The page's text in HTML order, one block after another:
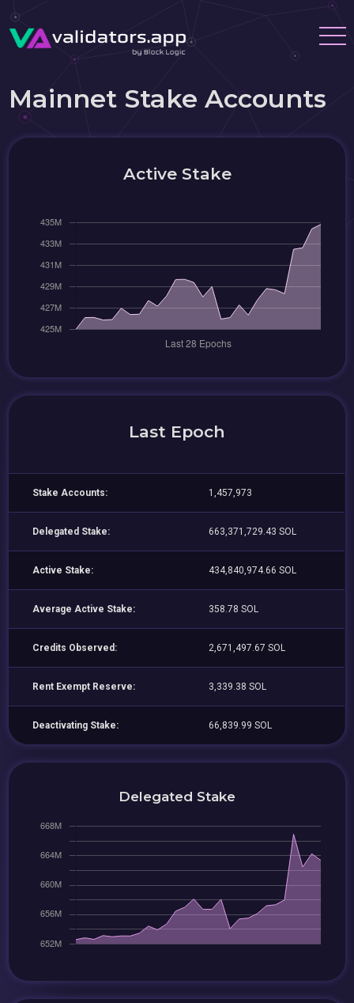
Mainnet Stake Accounts
Active Stake
Last Epoch
Stake Accounts: 1,457,973
Delegated Stake: 663,371,729.43 SOL
Active Stake: 434,840,974.66 SOL
Average Active Stake: 358.78 SOL
Credits Observed: 2,671,497.67 SOL
Rent Exempt Reserve: 3,339.38 SOL
Deactivating Stake: 66,839.99 SOL
Delegated Stake